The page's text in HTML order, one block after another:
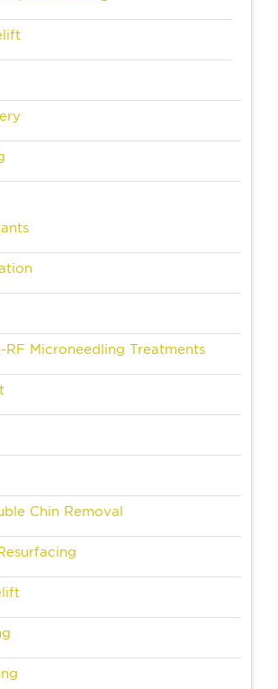
RF Microneedling Treatments
Chin Removal